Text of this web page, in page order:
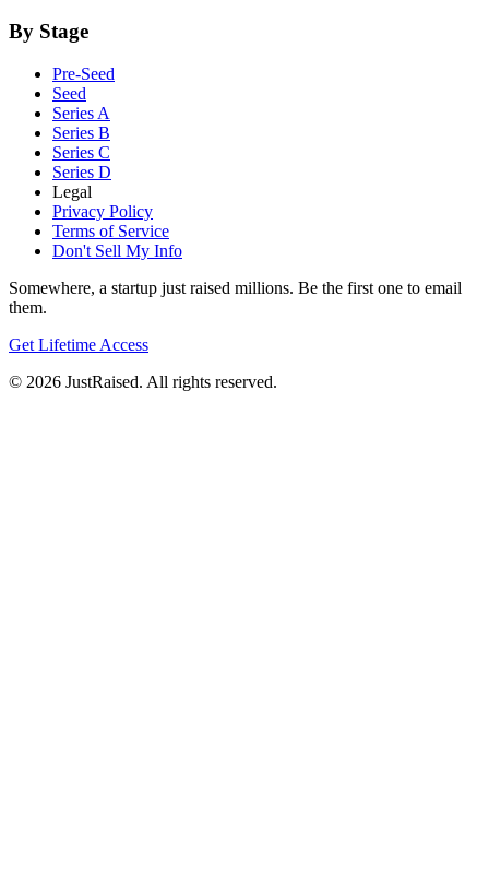
By Stage
Pre-Seed
Seed
Series A
Series B
Series C
Series D
Legal
Privacy Policy
Terms of Service
Don't Sell My Info
Somewhere, a startup just raised millions. Be the first one to email
them.
Get Lifetime Access
© 2026 JustRaised. All rights reserved.